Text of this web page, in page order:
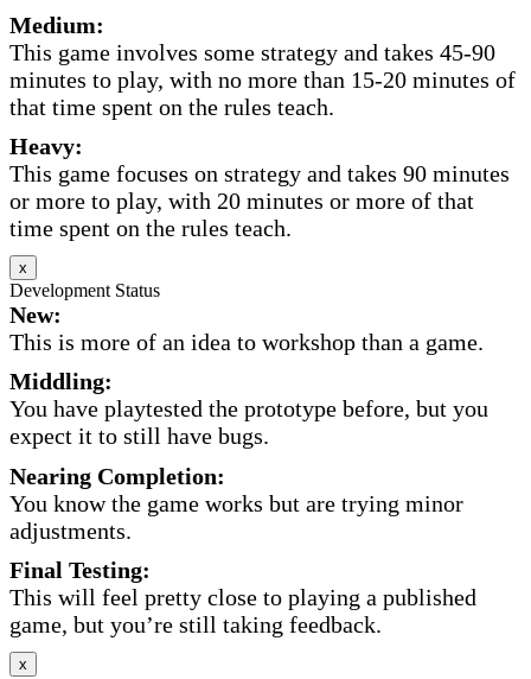
Medium:
This game involves some strategy and takes 45-90
minutes to play, with no more than 15-20 minutes of
that time spent on the rules teach.
Heavy:
This game focuses on strategy and takes 90 minutes
or more to play, with 20 minutes or more of that
time spent on the rules teach.
x
Development Status
New:
This is more of an idea to workshop than a game.
Middling:
You have playtested the prototype before, but you
expect it to still have bugs.
Nearing Completion:
You know the game works but are trying minor
adjustments.
Final Testing:
This will feel pretty close to playing a published
game, but you’re still taking feedback.
x